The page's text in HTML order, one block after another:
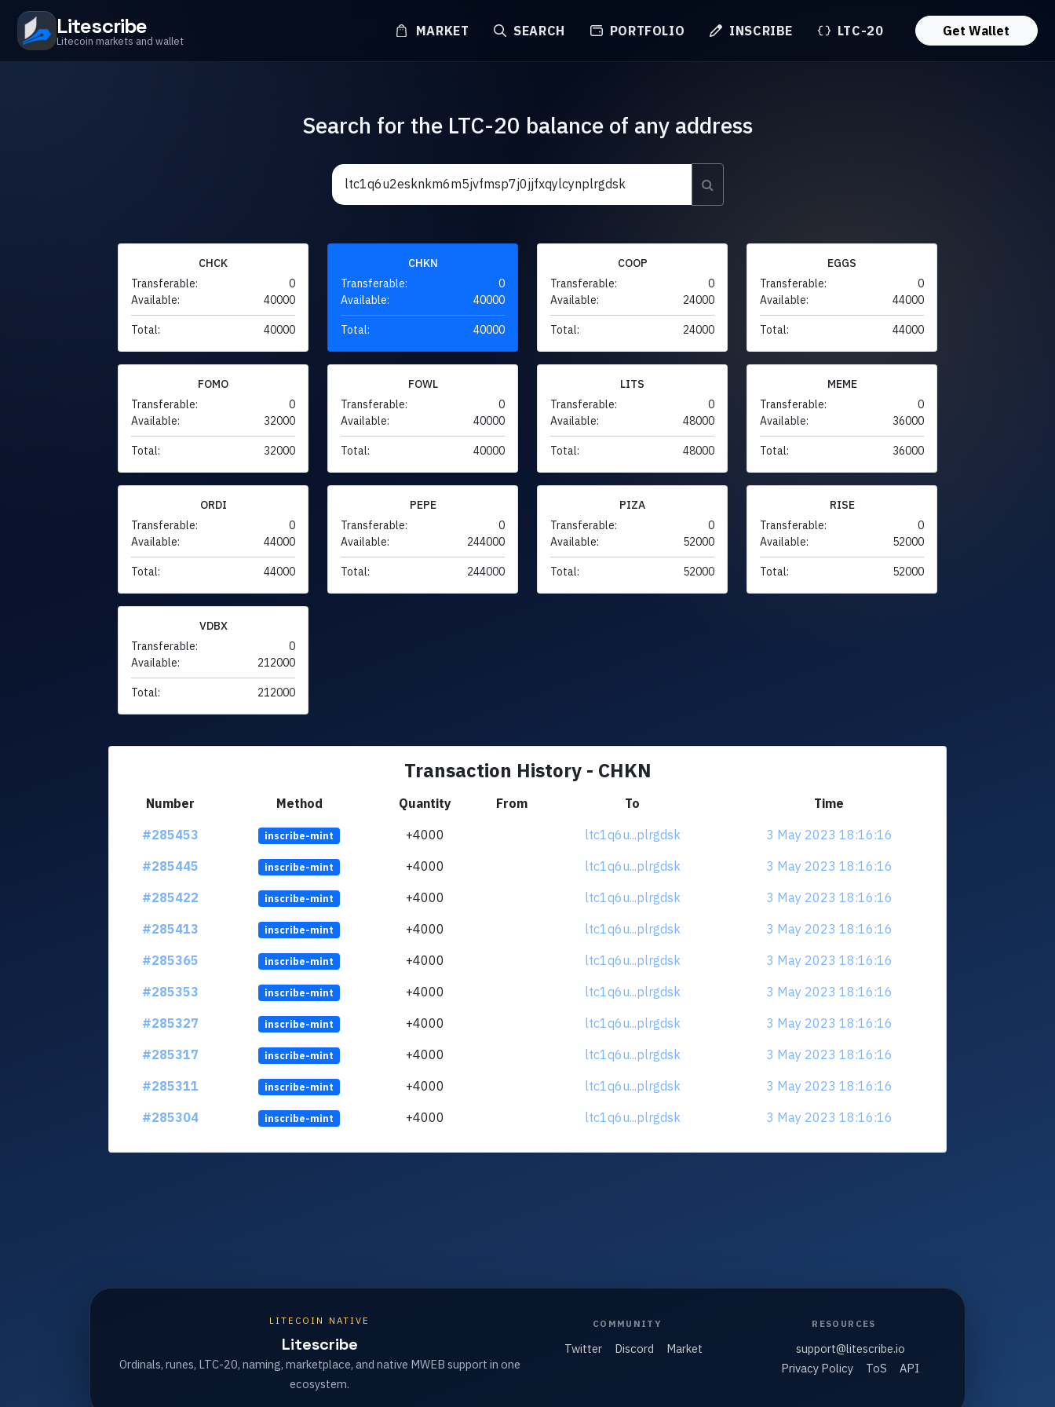
Litescribe
Litecoin markets and wallet
MARKET SEARCH PORTFOLIO INSCRIBE LTC-20 Get Wallet
Search for the LTC-20 balance of any address
CHCK
Transferable:
0
Available:
40000
Total: 40000
CHKN
Transferable:
0
Available:
40000
Total: 40000
COOP
Transferable:
0
Available:
24000
Total: 24000
EGGS
Transferable:
0
Available:
44000
Total: 44000
FOMO
Transferable:
0
Available:
32000
Total: 32000
FOWL
Transferable:
0
Available:
40000
Total: 40000
LITS
Transferable:
0
Available:
48000
Total: 48000
MEME
Transferable:
0
Available:
36000
Total: 36000
ORDI
Transferable:
0
Available:
44000
Total: 44000
PEPE
Transferable:
0
Available:
244000
Total: 244000
PIZA
Transferable:
0
Available:
52000
Total: 52000
RISE
Transferable:
0
Available:
52000
Total: 52000
VDBX
Transferable:
0
Available:
212000
Total: 212000
Transaction History - CHKN
Number Method Quantity From To
Time
#285453
inscribe-mint +4000 ltc1q6u...plrgdsk
3 May 2023 18:16:16
#285445
inscribe-mint +4000 ltc1q6u...plrgdsk
3 May 2023 18:16:16
#285422
inscribe-mint +4000 ltc1q6u...plrgdsk
3 May 2023 18:16:16
#285413
inscribe-mint +4000 ltc1q6u...plrgdsk
3 May 2023 18:16:16
#285365
inscribe-mint +4000 ltc1q6u...plrgdsk
3 May 2023 18:16:16
#285353
inscribe-mint +4000 ltc1q6u...plrgdsk
3 May 2023 18:16:16
#285327
inscribe-mint +4000 ltc1q6u...plrgdsk
3 May 2023 18:16:16
#285317
inscribe-mint +4000 ltc1q6u...plrgdsk
3 May 2023 18:16:16
#285311
inscribe-mint +4000 ltc1q6u...plrgdsk
3 May 2023 18:16:16
#285304
inscribe-mint +4000 ltc1q6u...plrgdsk 3 May 2023 18:16:16
LITECOIN NATIVE
Litescribe
Ordinals, runes, LTC-20, naming, marketplace, and native MWEB support in one
ecosystem.
COMMUNITY
Twitter Discord Market
RESOURCES
support@litescribe.io
Privacy Policy
ToS API